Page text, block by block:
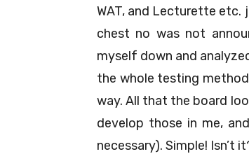
WAT, and Lecturette etc.
chest no was not
myself down and
the whole testing
way. All that the board
develop those in me,
necessary). Simple! Isn’t